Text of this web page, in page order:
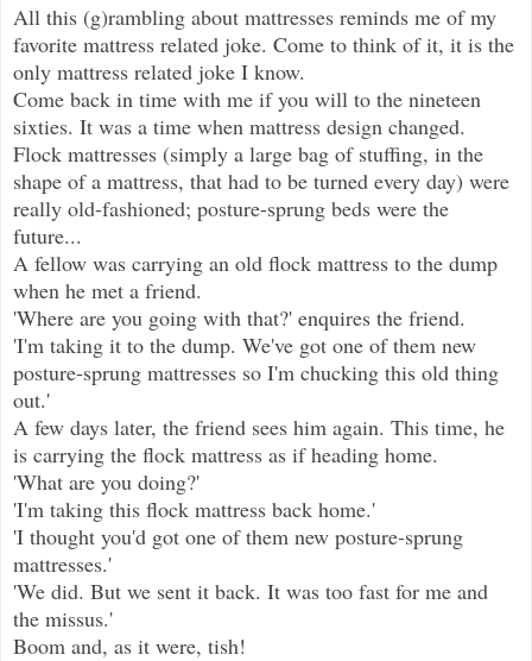
All this (g)rambling about mattresses reminds me of my
favorite mattress related joke. Come to think of it, it is the
only mattress related joke I know.
Come back in time with me if you will to the nineteen
sixties. It was a time when mattress design changed.
Flock mattresses (simply a large bag of stuffing, in the
shape of a mattress, that had to be turned every day) were
really old-fashioned; posture-sprung beds were the
future...
A fellow was carrying an old flock mattress to the dump
when he met a friend.
'Where are you going with that?' enquires the friend.
'I'm taking it to the dump. We've got one of them new
posture-sprung mattresses so I'm chucking this old thing
out.'
A few days later, the friend sees him again. This time, he
is carrying the flock mattress as if heading home.
'What are you doing?'
'I'm taking this flock mattress back home.'
'I thought you'd got one of them new posture-sprung
mattresses.'
'We did. But we sent it back. It was too fast for me and
the missus.'
Boom and, as it were, tish!